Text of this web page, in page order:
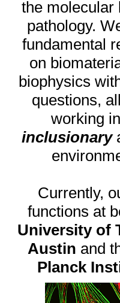
the molecular
pathology.
fundamental
on
biophysics
questions,
working
inclusionary
Currently,
functions at
University of
Austin and
Planck